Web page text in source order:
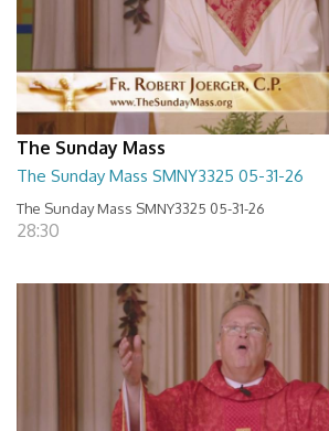
The Sunday Mass
The Sunday Mass SMNY3325 05-31-26
The Sunday Mass SMNY3325 05-31-26
28:30